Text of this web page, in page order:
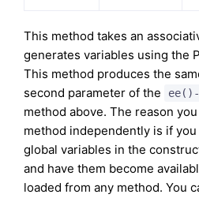
This method takes an
generates variables using the
This method produces the
second parameter of the
method above. The reason
method independently is if
global variables in the
and have them become
loaded from any method. You